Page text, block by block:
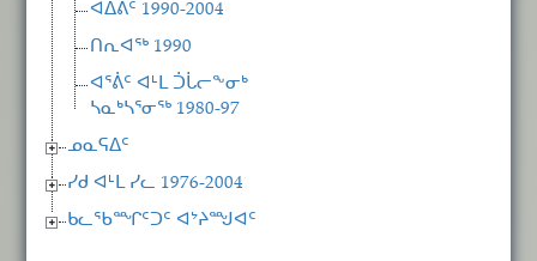
ᐊᐃᕖᑦ 1990-2004
ᑎᕆᐊᖅ 1990
ᐊᕐᕖᑦ ᐊᒻᒪ ᑑᒑᓕᖕᓂᒃ
ᓴᓇᒃᓴᕐᓂᖅ 1980-97
ᓄᓇᕋᐃᑦ
ᓯᑯ ᐊᒻᒪ ᓯᓚ 1976-2004
ᑲᓚᖃᙱᑦᑐᑦ ᐊᔾᔨᙳᐊᑦ